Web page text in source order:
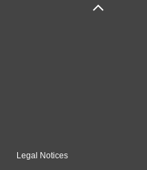
Legal Notices